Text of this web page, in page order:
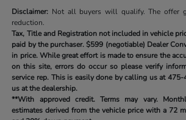
Disclaimer: Not all buyers will qualify. The offer
reduction.
Tax, Title and Registration not included in vehicle
paid by the purchaser.$599 (negotiable) Dealer
in price. While great effort is made to ensure the
on this site, errors do occur so please verify
service rep. This is easily done by calling us at475-
us at the dealership.
**With approved credit. Terms may vary.
estimates derived from the vehicle price with a 72